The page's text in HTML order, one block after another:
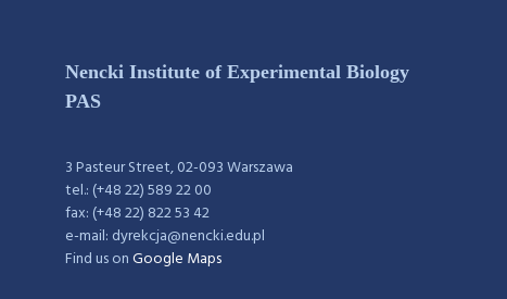
Nencki Institute of Experimental Biology
PAS
3 Pasteur Street, 02-093 Warszawa
tel.: (+48 22) 589 22 00
fax: (+48 22) 822 53 42
e-mail: dyrekcja@nencki.edu.pl
Find us onGoogle Maps